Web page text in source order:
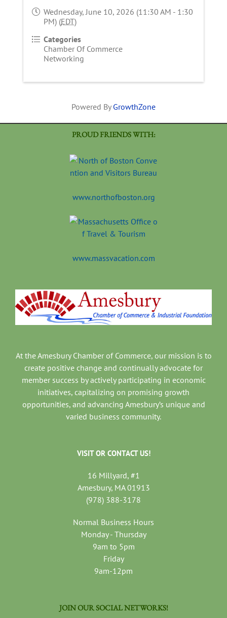
Wednesday, June 10, 2026 (11:30 AM - 1:30
PM) (EDT)
Categories
Chamber Of Commerce
Networking
Powered By GrowthZone
PROUD FRIENDS WITH:
www.northofboston.org
www.massvacation.com
At the Amesbury Chamber of Commerce, our mission is to
create positive change and continually advocate for
member success by actively participating in economic
initiatives, capitalizing on promising growth
opportunities, and advancing Amesbury’s unique and
varied business community.
VISIT OR CONTACT US!
16 Millyard, #1
Amesbury, MA 01913
(978) 388-3178
Normal Business Hours
Monday - Thursday
9am to 5pm
Friday
9am-12pm
JOIN OUR SOCIAL NETWORKS!